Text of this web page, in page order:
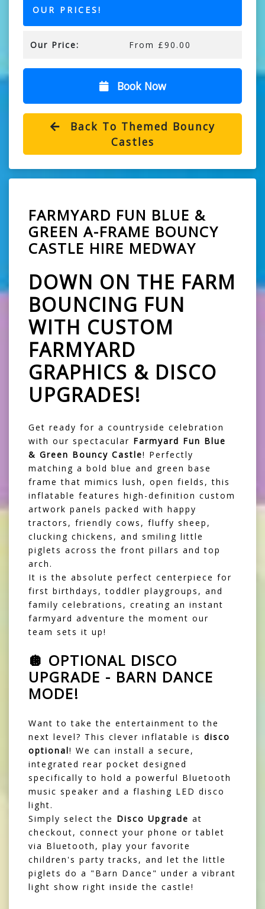
OUR PRICES!
Our Price: From £90.00
Book Now
Back To Themed Bouncy
Castles
FARMYARD FUN BLUE &
GREEN A-FRAME BOUNCY
CASTLE HIRE MEDWAY
DOWN ON THE FARM
BOUNCING FUN
WITH CUSTOM
FARMYARD
GRAPHICS & DISCO
UPGRADES!
Get ready for a countryside celebration
with our spectacular Farmyard Fun Blue
& Green Bouncy Castle! Perfectly
matching a bold blue and green base
frame that mimics lush, open fields, this
inflatable features high-definition custom
artwork panels packed with happy
tractors, friendly cows, fluffy sheep,
clucking chickens, and smiling little
piglets across the front pillars and top
arch.
It is the absolute perfect centerpiece for
first birthdays, toddler playgroups, and
family celebrations, creating an instant
farmyard adventure the moment our
team sets it up!
🪩 OPTIONAL DISCO
UPGRADE - BARN DANCE
MODE!
Want to take the entertainment to the
next level? This clever inflatable is disco
optional! We can install a secure,
integrated rear pocket designed
specifically to hold a powerful Bluetooth
music speaker and a flashing LED disco
light.
Simply select the Disco Upgrade at
checkout, connect your phone or tablet
via Bluetooth, play your favorite
children's party tracks, and let the little
piglets do a "Barn Dance" under a vibrant
light show right inside the castle!